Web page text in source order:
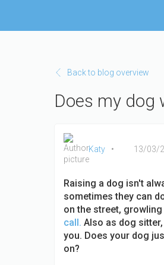
Back to blog overview
Does my dog
Katy 13/03/
Raising a dog isn't
sometimes they can
on the street,
call. Also as dog
you. Does your dog
on?